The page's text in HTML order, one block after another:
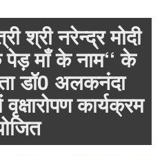
श्री नरेन्द्र मोदी
माँ के नाम‘‘ के
डॉ0 अलकनंदा
कार्यक्रम